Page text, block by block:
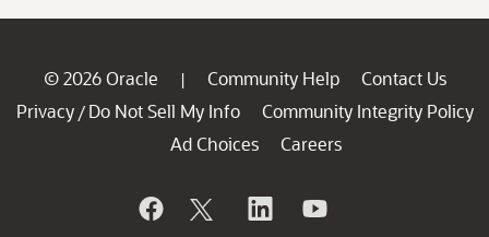
© 2026 Oracle | Community Help
Contact Us
Privacy / Do Not Sell My Info
Community Integrity Policy
Ad Choices
Careers